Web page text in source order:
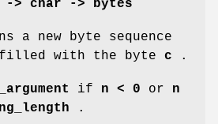
> char -> bytes
a new byte sequence
with the byte c .
if n < 0 or n
.